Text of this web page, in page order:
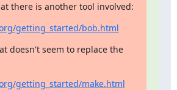
there is another tool involved:
getting_started/bob.html
doesn't seem to replace the
getting_started/make.html